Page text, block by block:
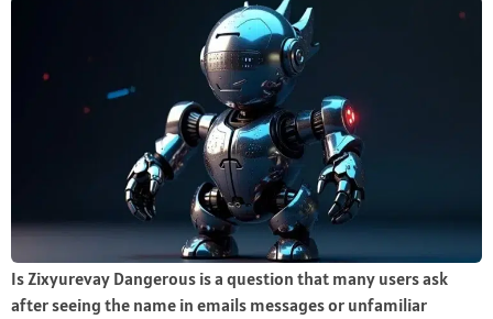
Is Zixyurevay Dangerous is a question that many users ask
after seeing the name in emails messages or unfamiliar